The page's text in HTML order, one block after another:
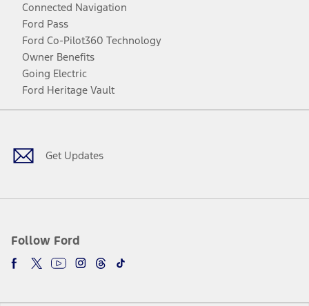
Connected Navigation
Ford Pass
Ford Co-Pilot360 Technology
Owner Benefits
Going Electric
Ford Heritage Vault
Get Updates
Follow Ford
Facebook
TwitterYoutubeInstagram
Threads
TikTok